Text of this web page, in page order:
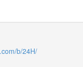
b/24H/